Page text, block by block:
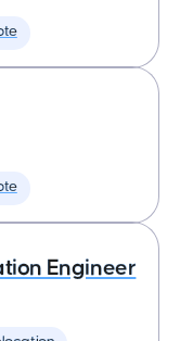
Engineer